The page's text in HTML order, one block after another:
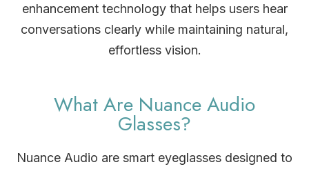
enhancement technology that helps users hear
conversations clearly while maintaining natural,
effortless vision.
What Are Nuance Audio
Glasses?
Nuance Audio are smart eyeglasses designed to